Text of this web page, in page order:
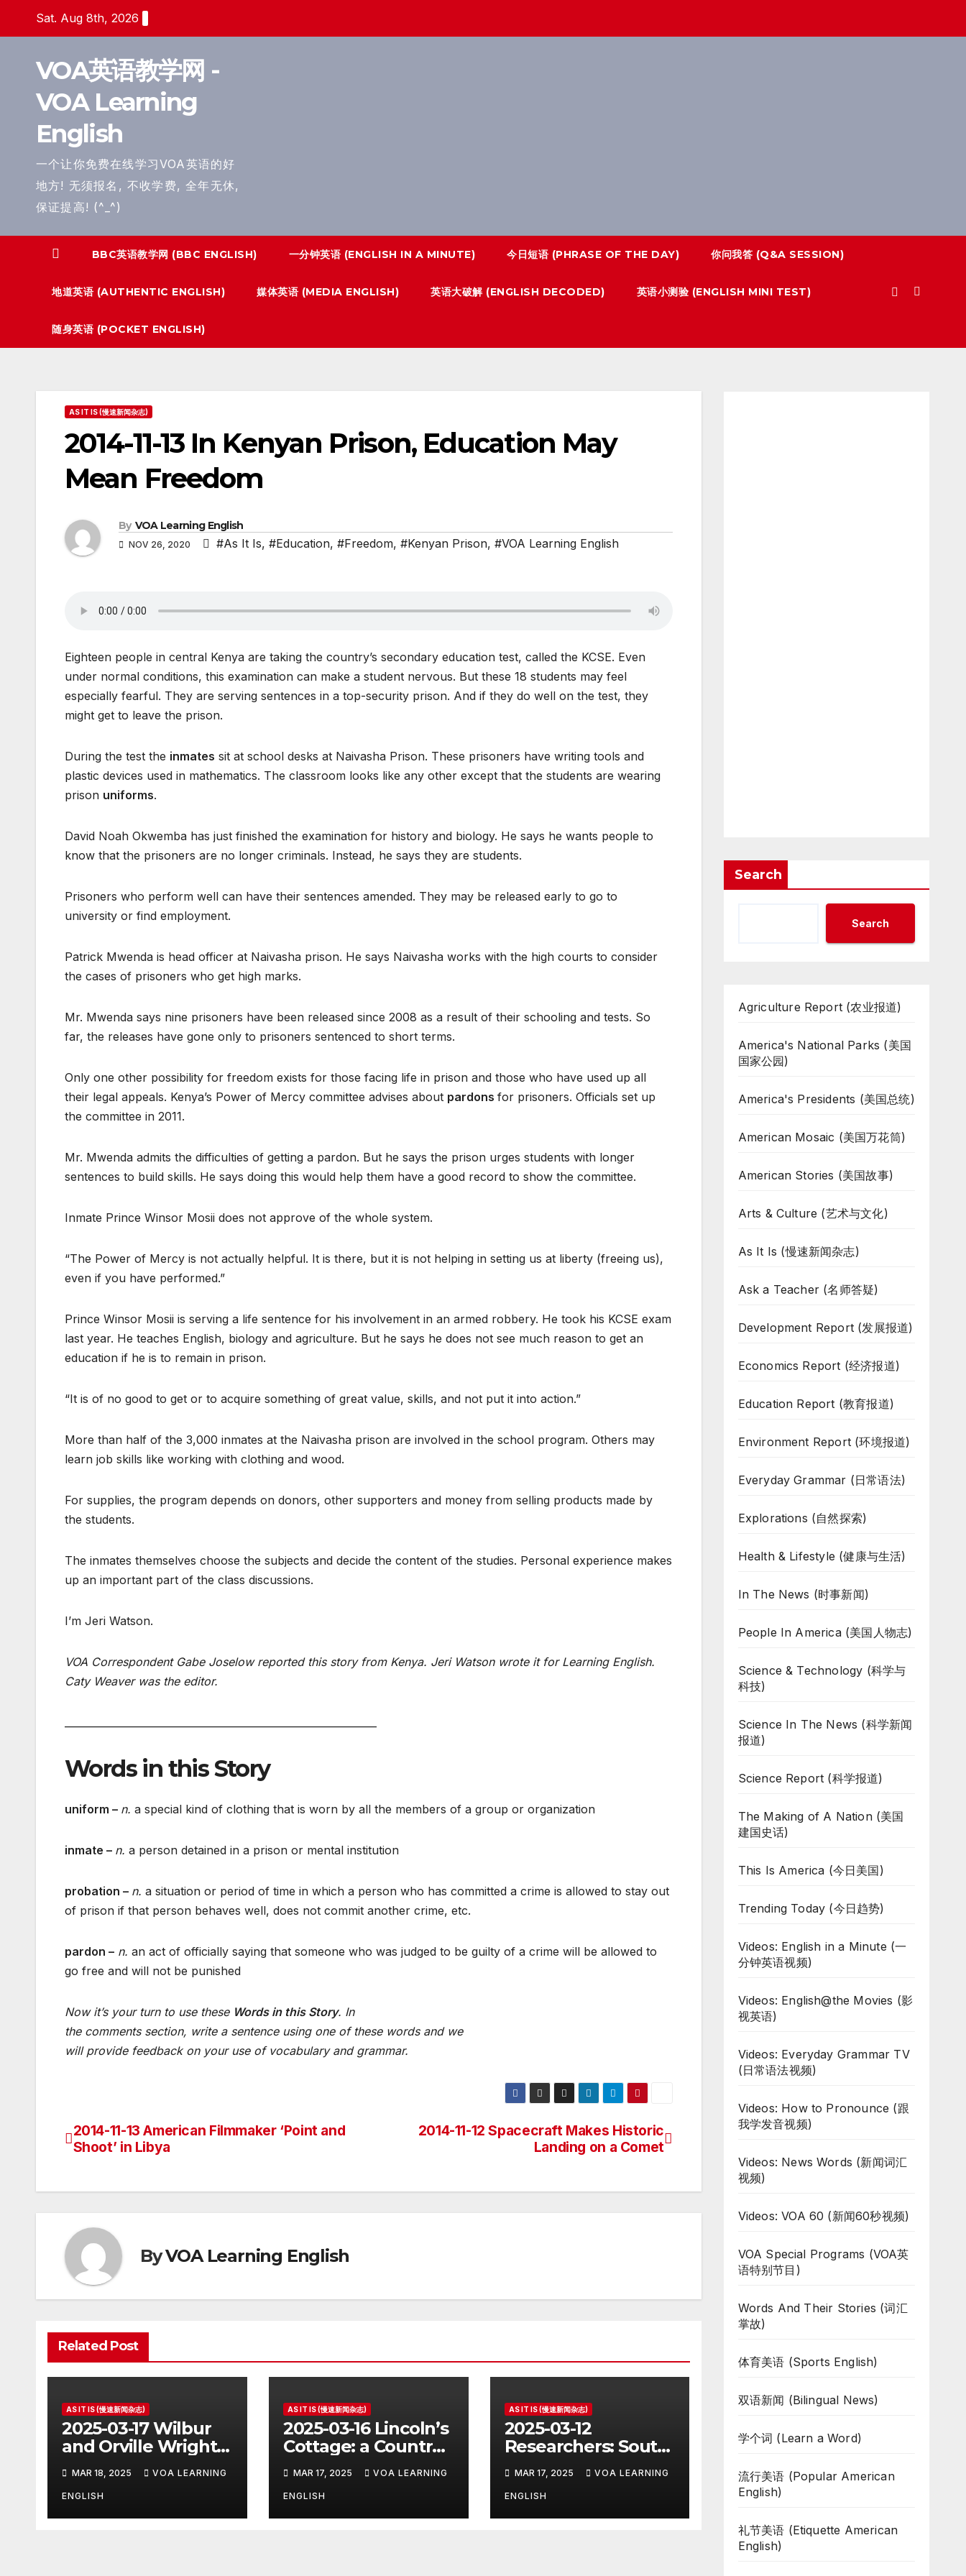
Sat. Aug 8th, 2026
VOA英语教学网 -
VOA Learning
English
一个让你免费在线学习VOA英语的好
地方! 无须报名, 不收学费, 全年无休,
保证提高! (^_^)
BBC英语教学网 (BBC ENGLISH) 一分钟英语 (ENGLISH IN A MINUTE) 今日短语 (PHRASE OF THE DAY) 你问我答 (Q&A SESSION)
地道英语 (AUTHENTIC ENGLISH) 媒体英语 (MEDIA ENGLISH) 英语大破解 (ENGLISH DECODED) 英语小测验 (ENGLISH MINI TEST)
随身英语 (POCKET ENGLISH)
AS IT IS (慢速新闻杂志)
2014-11-13 In Kenyan Prison, Education May
Mean Freedom
By VOA Learning English
NOV 26, 2020 #As It Is, #Education, #Freedom, #Kenyan Prison, #VOA Learning English
Eighteen people in central Kenya are taking the country’s secondary education test, called the KCSE. Even
under normal conditions, this examination can make a student nervous. But these 18 students may feel
especially fearful. They are serving sentences in a top-security prison. And if they do well on the test, they
might get to leave the prison.
During the test the inmates sit at school desks at Naivasha Prison. These prisoners have writing tools and
plastic devices used in mathematics. The classroom looks like any other except that the students are wearing
prison uniforms.
David Noah Okwemba has just finished the examination for history and biology. He says he wants people to
know that the prisoners are no longer criminals. Instead, he says they are students.
Prisoners who perform well can have their sentences amended. They may be released early to go to
university or find employment.
Patrick Mwenda is head officer at Naivasha prison. He says Naivasha works with the high courts to consider
the cases of prisoners who get high marks.
Mr. Mwenda says nine prisoners have been released since 2008 as a result of their schooling and tests. So
far, the releases have gone only to prisoners sentenced to short terms.
Only one other possibility for freedom exists for those facing life in prison and those who have used up all
their legal appeals. Kenya’s Power of Mercy committee advises about pardons for prisoners. Officials set up
the committee in 2011.
Mr. Mwenda admits the difficulties of getting a pardon. But he says the prison urges students with longer
sentences to build skills. He says doing this would help them have a good record to show the committee.
Inmate Prince Winsor Mosii does not approve of the whole system.
“The Power of Mercy is not actually helpful. It is there, but it is not helping in setting us at liberty (freeing us),
even if you have performed.”
Prince Winsor Mosii is serving a life sentence for his involvement in an armed robbery. He took his KCSE exam
last year. He teaches English, biology and agriculture. But he says he does not see much reason to get an
education if he is to remain in prison.
“It is of no good to get or to acquire something of great value, skills, and not put it into action.”
More than half of the 3,000 inmates at the Naivasha prison are involved in the school program. Others may
learn job skills like working with clothing and wood.
For supplies, the program depends on donors, other supporters and money from selling products made by
the students.
The inmates themselves choose the subjects and decide the content of the studies. Personal experience makes
up an important part of the class discussions.
I’m Jeri Watson.
VOA Correspondent Gabe Joselow reported this story from Kenya. Jeri Watson wrote it for Learning English.
Caty Weaver was the editor.
Words in this Story
uniform – n. a special kind of clothing that is worn by all the members of a group or organization
inmate – n. a person detained in a prison or mental institution
probation – n. a situation or period of time in which a person who has committed a crime is allowed to stay out
of prison if that person behaves well, does not commit another crime, etc.
pardon – n. an act of officially saying that someone who was judged to be guilty of a crime will be allowed to
go free and will not be punished
Nowit’s your turnto use these Words in this Story. In
the comments section, writea sentence using oneof these wordsand we
will provide feedbackon your useof vocabularyand grammar.
Post
2014-11-12 Spacecraft Makes Historic
Landing on a Comet
2014-11-13 American Filmmaker ‘Point and
Shoot’ in Libya
ByVOA Learning English
Related Post
AS IT IS (慢速新闻杂志)
2025-03-17 Wilbur
and Orville Wright:
MAR 18, 2025 VOA LEARNING
ENGLISH
AS IT IS (慢速新闻杂志)
2025-03-16 Lincoln’s
Cottage: a Country
President
MAR 17, 2025 VOA LEARNING
ENGLISH
AS IT IS (慢速新闻杂志)
2025-03-12
Researchers: South
Increase Last Year
Unclear
MAR 17, 2025 VOA LEARNING
ENGLISH
Search
Search
Agriculture Report (农业报道)
America's National Parks (美国
国家公园)
America's Presidents (美国总统)
American Mosaic (美国万花筒)
American Stories (美国故事)
Arts & Culture (艺术与文化)
As It Is (慢速新闻杂志)
Ask a Teacher (名师答疑)
Development Report (发展报道)
Economics Report (经济报道)
Education Report (教育报道)
Environment Report (环境报道)
Everyday Grammar (日常语法)
Explorations (自然探索)
Health & Lifestyle (健康与生活)
In The News (时事新闻)
People In America (美国人物志)
Science & Technology (科学与
科技)
Science In The News (科学新闻
报道)
Science Report (科学报道)
The Making of A Nation (美国
建国史话)
This Is America (今日美国)
Trending Today (今日趋势)
Videos: English in a Minute (一
分钟英语视频)
Videos: English@the Movies (影
视英语)
Videos: Everyday Grammar TV
(日常语法视频)
Videos: How to Pronounce (跟
我学发音视频)
Videos: News Words (新闻词汇
视频)
Videos: VOA 60 (新闻60秒视频)
VOA Special Programs (VOA英
语特别节目)
Words And Their Stories (词汇
掌故)
体育美语 (Sports English)
双语新闻 (Bilingual News)
学个词 (Learn a Word)
流行美语 (Popular American
English)
礼节美语 (Etiquette American
English)